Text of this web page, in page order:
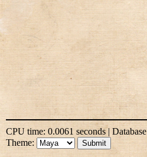
CPU time: 0.0061 seconds |
Theme: